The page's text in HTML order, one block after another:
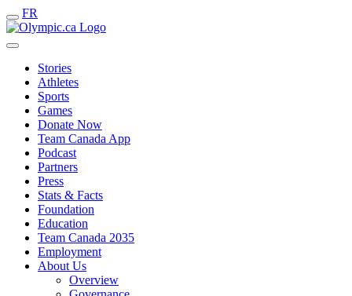
FR
Stories
Athletes
Sports
Games
Donate Now
Team Canada App
Podcast
Partners
Press
Stats & Facts
Foundation
Education
Team Canada 2035
Employment
About Us
Overview